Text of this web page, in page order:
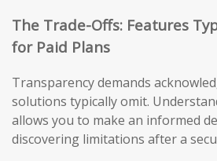
The Trade-Offs: Features
for Paid Plans
Transparency demands
solutions typically omit.
allows you to make an informed
discovering limitations after a